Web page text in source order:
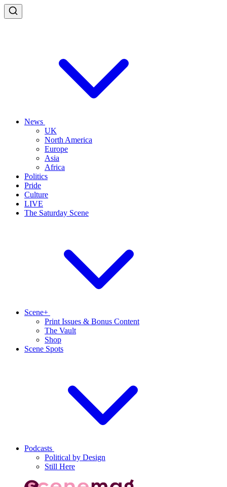
News
UK
North America
Europe
Asia
Africa
Politics
Pride
Culture
LIVE
The Saturday Scene
Scene+
Print Issues & Bonus Content
The Vault
Shop
Scene Spots
Podcasts
Political by Design
Still Here